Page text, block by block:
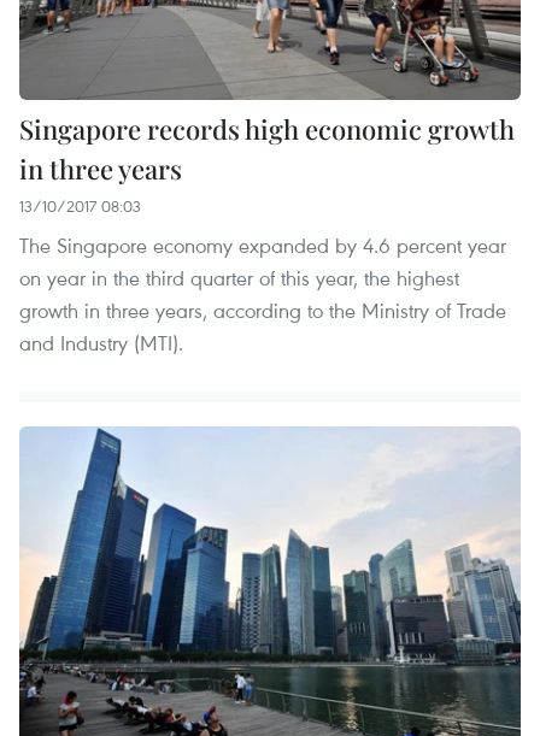
Singapore records high economic growth
in three years
13/10/2017 08:03
The Singapore economy expanded by 4.6 percent year
on year in the third quarter of this year, the highest
growth in three years, according to the Ministry of Trade
and Industry (MTI).